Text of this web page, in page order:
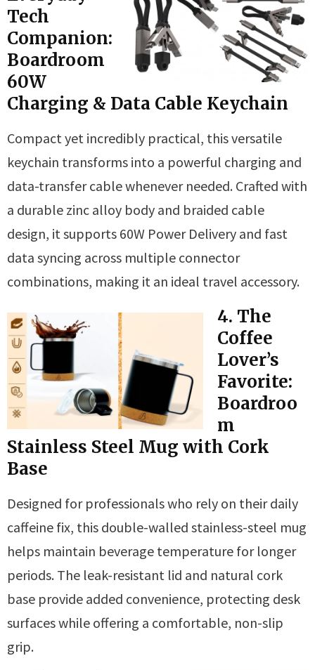
Tech
Companion:
Boardroom
60W
Charging & Data Cable Keychain
Compact yet incredibly practical, this versatile
keychain transforms into a powerful charging and
data-transfer cable whenever needed. Crafted with
a durable zinc alloy body and braided cable
design, it supports 60W Power Delivery and fast
data syncing across multiple connector
combinations, making it an ideal travel accessory.
4. The
Coffee
Lover’s
Favorite:
Boardroo
m
Stainless Steel Mug with Cork
Base
Designed for professionals who rely on their daily
caffeine fix, this double-walled stainless-steel mug
helps maintain beverage temperature for longer
periods. The leak-resistant lid and natural cork
base provide added convenience, protecting desk
surfaces while offering a comfortable, non-slip
grip.